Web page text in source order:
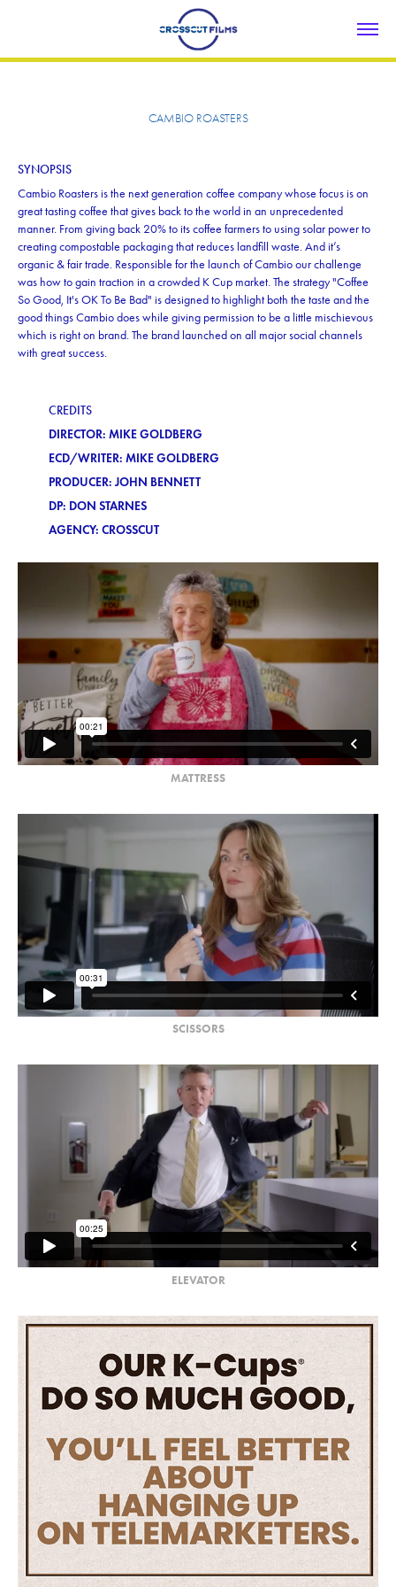
CAMBIO ROASTERS
SYNOPSIS
Cambio Roasters is the next generation coffee company whose focus is on
great tasting coffee that gives back to the world in an unprecedented
manner. From giving back 20% to its coffee farmers to using solar power to
creating compostable packaging that reduces landfill waste. And it’s
organic & fair trade. Responsible for the launch of Cambio our challenge
was how to gain traction in a crowded K Cup market. The strategy "Coffee
So Good, It's OK To Be Bad" is designed to highlight both the taste and the
good things Cambio does while giving permission to be a little mischievous
which is right on brand. The brand launched on all major social channels
with great success.
CREDITS
DIRECTOR: MIKE GOLDBERG
ECD/WRITER: MIKE GOLDBERG
PRODUCER: JOHN BENNETT
DP: DON STARNES
AGENCY: CROSSCUT
MATTRESS
SCISSORS
ELEVATOR